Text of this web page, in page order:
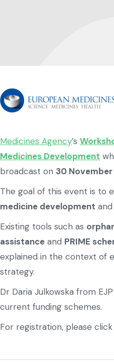
Medicines Agency’s
Medicines Development
broadcast on 30
The goal of this event is to
medicine development and
Existing tools such as
assistance and PRIME
explained in the context of
strategy.
Dr Daria Julkowska from
current funding schemes.
For registration, please click